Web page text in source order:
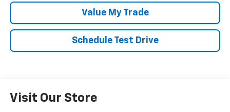
Value My Trade
Schedule Test Drive
Visit Our Store